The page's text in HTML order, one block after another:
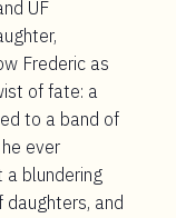
UF
Frederic as
of fate: a
to a band of
ever
a blundering
daughters, and